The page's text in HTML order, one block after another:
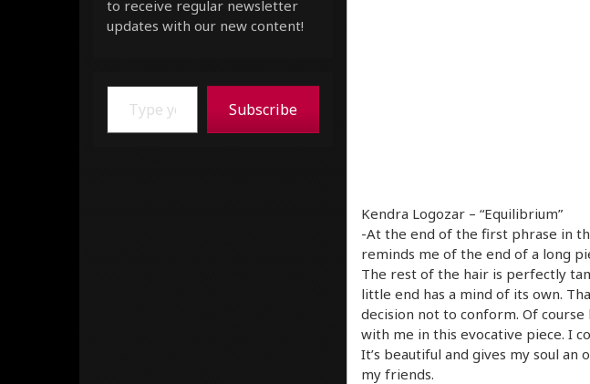
Kendra Logozar – “Equilibrium”
-At the end of the first phrase in
reminds me of the end of a long
The rest of the hair is perfectly
little end has a mind of its own.
decision not to conform. Of
with me in this evocative piece. I
It’s beautiful and gives my soul an
my friends.
to receive regular newsletter
updates with our new content!
Type your email…
Subscribe